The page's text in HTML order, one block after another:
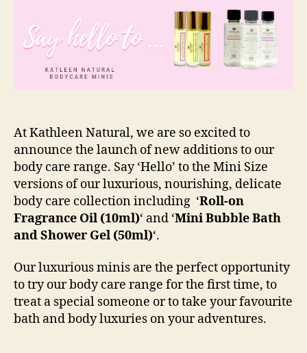
the
Minis
At Kathleen Natural, we are so excited to
announce the launch of new additions to our
body care range. Say ‘Hello’ to the Mini Size
versions of our luxurious, nourishing, delicate
body care collection including ‘Roll-on
Fragrance Oil (10ml)‘ and ‘Mini Bubble Bath
and Shower Gel (50ml)‘.
Our luxurious minis are the perfect opportunity
to try our body care range for the first time, to
treat a special someone or to take your favourite
bath and body luxuries on your adventures.